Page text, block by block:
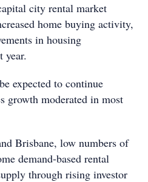
city rental market
home buying activity,
in housing
year.
expected to continue
growth moderated in most
Brisbane, low numbers of
demand-based rental
through rising investor